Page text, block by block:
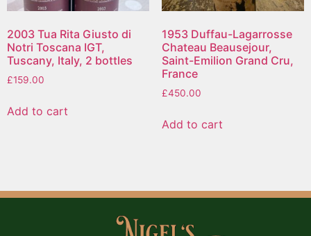
2003 Tua Rita Giusto di
Notri Toscana IGT,
Tuscany, Italy, 2 bottles
£159.00
Add to cart
1953 Duffau-Lagarrosse
Chateau Beausejour,
Saint-Emilion Grand Cru,
France
£450.00
Add to cart